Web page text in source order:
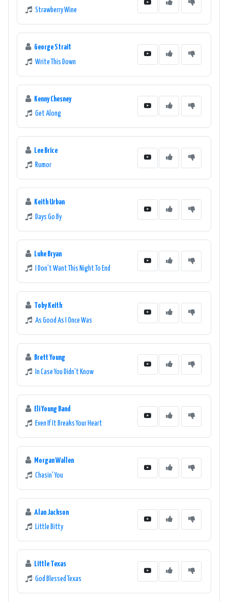
Strawberry Wine
George Strait
Write This Down
Kenny Chesney
Get Along
Lee Brice
Rumor
Keith Urban
Days Go By
Luke Bryan
I Don't Want This Night To End
Toby Keith
As Good As I Once Was
Brett Young
In Case You Didn't Know
Eli Young Band
Even If It Breaks Your Heart
Morgan Wallen
Chasin' You
Alan Jackson
Little Bitty
Little Texas
God Blessed Texas